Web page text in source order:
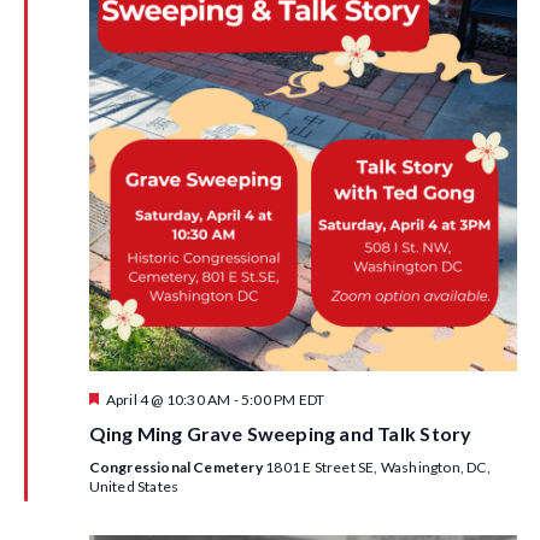
w
s
N
a
v
i
g
a
i
F
a
u
r
d
April 4 @ 10:30 AM -5:00 PM EDT
Qing Ming Grave Sweeping and Talk Story
Congressional Cemetery1801 E Street SE, Washington, DC,
United States